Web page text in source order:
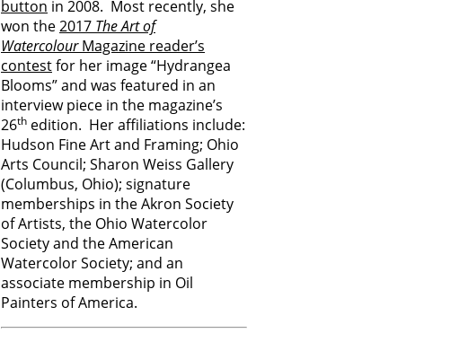
button in 2008. Most recently, she
won the2017 The Art of
WatercolourMagazine reader’s
contestfor her image “Hydrangea
Blooms” and was featured in an
interview piece in the magazine’s
26th edition. Her affiliations include:
Hudson Fine Art and Framing; Ohio
Arts Council; Sharon Weiss Gallery
(Columbus, Ohio); signature
memberships in the Akron Society
of Artists, the Ohio Watercolor
Society and the American
Watercolor Society; and an
associate membership in Oil
Painters of America.